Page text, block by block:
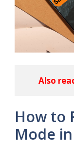
Also
How to
Mode